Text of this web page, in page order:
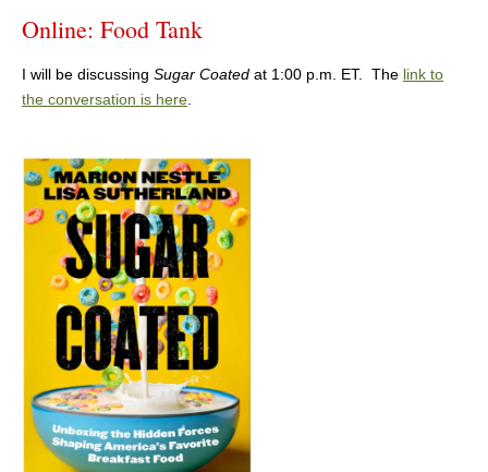
Online: Food Tank
I will be discussing Sugar Coated at 1:00 p.m. ET. The link to
the conversation is here.